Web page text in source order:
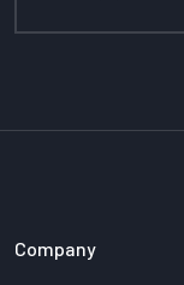
Company